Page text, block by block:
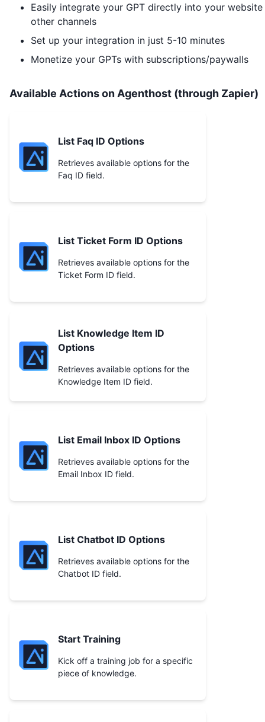
Easily integrate your GPT directly into your
other channels
Set up your integration in just 5-10 minutes
Monetize your GPTs with subscriptions/paywalls
Available Actions on Agenthost (through Zapier)
List Faq ID Options
Retrieves available options for the
Faq ID field.
List Ticket Form ID Options
Retrieves available options for the
Ticket Form ID field.
List Knowledge Item ID
Options
Retrieves available options for the
Knowledge Item ID field.
List Email Inbox ID Options
Retrieves available options for the
Email Inbox ID field.
List Chatbot ID Options
Retrieves available options for the
Chatbot ID field.
Start Training
Kick off a training job for a specific
piece of knowledge.